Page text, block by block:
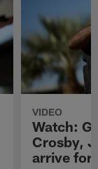
VIDEO
Watch:
Crosby,
arrive for